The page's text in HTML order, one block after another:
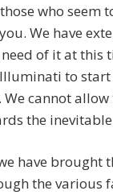
who seem
We have
of it at this
to
cannot
the
have brought
the various